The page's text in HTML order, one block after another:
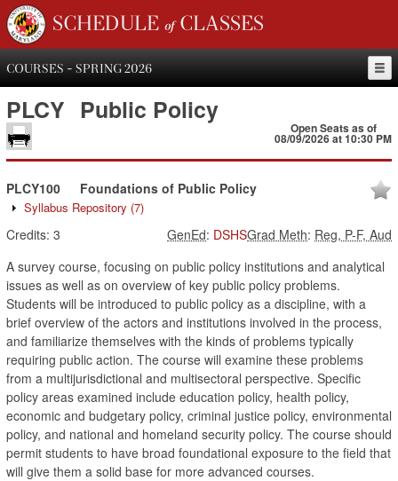
SCHEDULE of CLASSES
COURSES - SPRING 2026
PLCY Public Policy
Open Seats as of
08/09/2026 at 10:30 PM
PLCY100 Foundations of Public Policy
Syllabus Repository (7)
Credits: 3 Grad Meth: Reg, P-F, Aud
GenEd: DSHS
A survey course, focusing on public policy institutions and analytical
issues as well as on overview of key public policy problems.
Students will be introduced to public policy as a discipline, with a
brief overview of the actors and institutions involved in the process,
and familiarize themselves with the kinds of problems typically
requiring public action. The course will examine these problems
from a multijurisdictional and multisectoral perspective. Specific
policy areas examined include education policy, health policy,
economic and budgetary policy, criminal justice policy, environmental
policy, and national and homeland security policy. The course should
permit students to have broad foundational exposure to the field that
will give them a solid base for more advanced courses.